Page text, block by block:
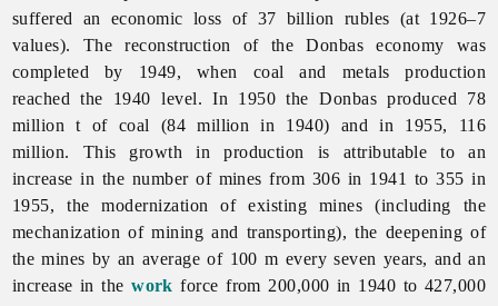
suffered an economic loss of 37 billion rubles (at 1926–7
values). The reconstruction of the Donbas economy was
completed by 1949, when coal and metals production
reached the 1940 level. In 1950 the Donbas produced 78
million t of coal (84 million in 1940) and in 1955, 116
million. This growth in production is attributable to an
increase in the number of mines from 306 in 1941 to 355 in
1955, the modernization of existing mines (including the
mechanization of mining and transporting), the deepening of
the mines by an average of 100 m every seven years, and an
increase in thework force from 200,000 in 1940 to 427,000